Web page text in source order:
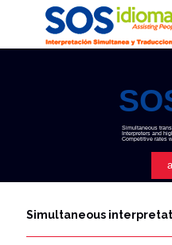
Simultaneous
Interpreters and
Competitive rates
Simultaneous